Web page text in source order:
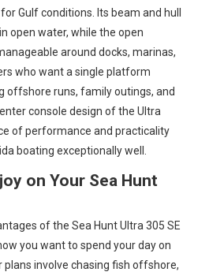
Gulf conditions. Its beam and hull
open water, while the open
around docks, marinas,
who want a single platform
offshore runs, family outings, and
console design of the Ultra
of performance and practicality
boating exceptionally well.
on Your Sea Hunt
of the Sea Hunt Ultra 305 SE
you want to spend your day on
plans involve chasing fish offshore,